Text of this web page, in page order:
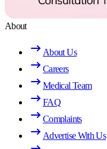
About
About Us
Careers
Medical Team
FAQ
Complaints
Advertise With Us